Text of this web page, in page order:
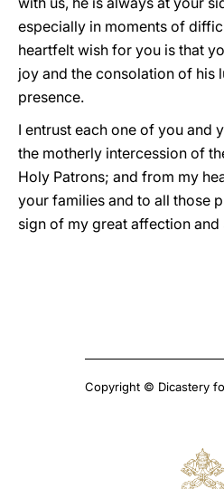
especially in moments of
heartfelt wish for you is that
joy and the consolation of his
presence.
I entrust each one of you and
the motherly intercession of
Holy Patrons; and from my
your families and to all those
sign of my great affection
Copyright © Dicastery